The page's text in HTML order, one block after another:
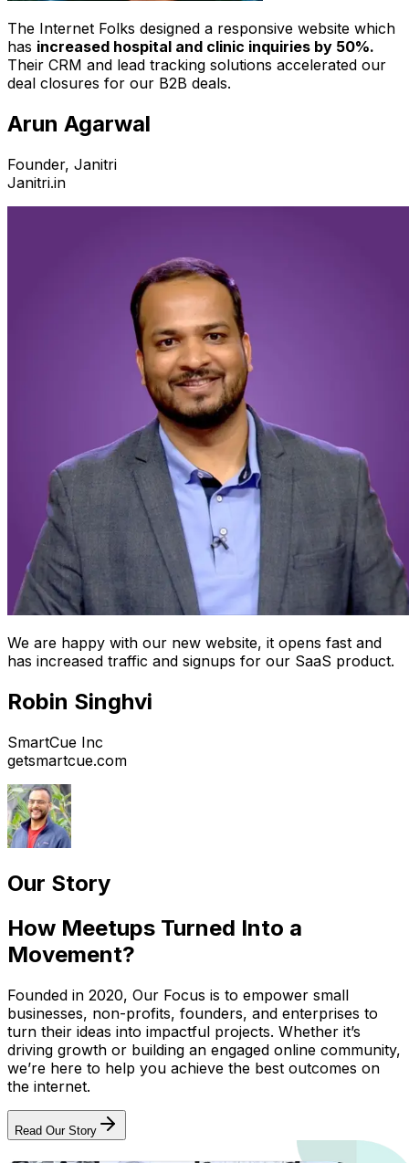
The Internet Folks designed a responsive website which
has increased hospital and clinic inquiries by 50%.
Their CRM and lead tracking solutions accelerated our
deal closures for our B2B deals.
Arun Agarwal
Founder, Janitri
Janitri.in
We are happy with our new website, it opens fast and
has increased traffic and signups for our SaaS product.
Robin Singhvi
SmartCue Inc
getsmartcue.com
Our Story
How Meetups Turned Into a
Movement?
Founded in 2020, Our Focus is to empower small
businesses, non-profits, founders, and enterprises to
turn their ideas into impactful projects. Whether it’s
driving growth or building an engaged online community,
we’re here to help you achieve the best outcomes on
the internet.
Read Our Story